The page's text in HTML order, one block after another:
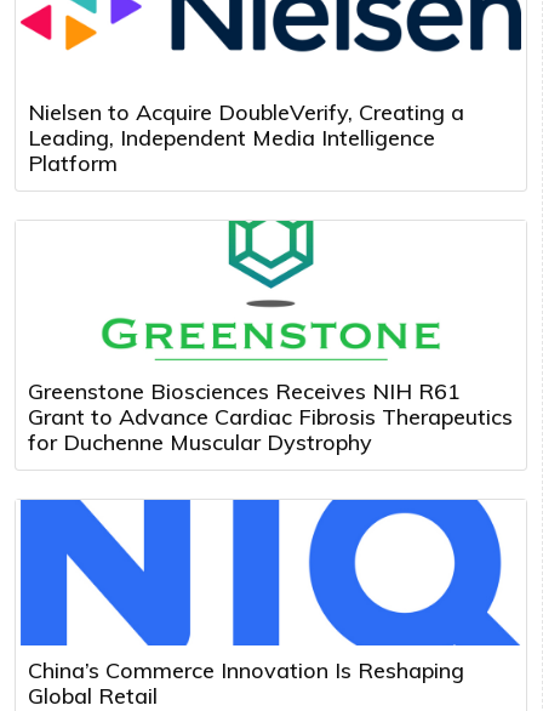
Nielsen to Acquire DoubleVerify, Creating a
Leading, Independent Media Intelligence
Platform
Greenstone Biosciences Receives NIH R61
Grant to Advance Cardiac Fibrosis Therapeutics
for Duchenne Muscular Dystrophy
China’s Commerce Innovation Is Reshaping
Global Retail